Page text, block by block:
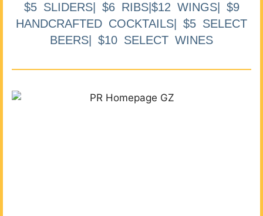
$5 SLIDERS| $6 RIBS|$12 WINGS| $9
HANDCRAFTED COCKTAILS| $5 SELECT
BEERS| $10 SELECT WINES